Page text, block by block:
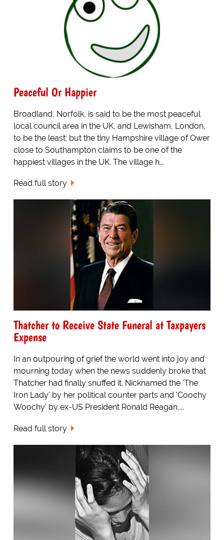
Peaceful Or Happier
Broadland, Norfolk, is said to be the most peaceful
local council area in the UK, and Lewisham, London,
to be the least; but the tiny Hampshire village of Ower
close to Southampton claims to be one of the
happiest villages in the UK. The village h...
Read full story
Thatcher to Receive State Funeral at Taxpayers
Expense
In an outpouring of grief the world went into joy and
mourning today when the news suddenly broke that
Thatcher had finally snuffed it. Nicknamed the 'The
Iron Lady' by her political counter parts and 'Coochy
Woochy' by ex-US President Ronald Reagan,...
Read full story